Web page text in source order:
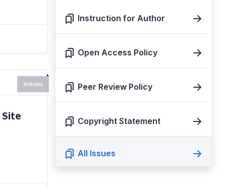
Articles
Instruction for Author
Open Access Policy
Peer Review Policy
Copyright Statement
All Issues